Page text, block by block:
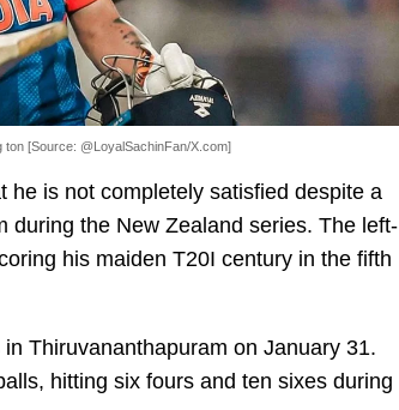
ton [Source: @LoyalSachinFan/X.com]
is not completely satisfied despite a
during the New Zealand series. The left-
his maiden T20I century in the fifth
Thiruvananthapuram on January 31.
hitting six fours and ten sixes during